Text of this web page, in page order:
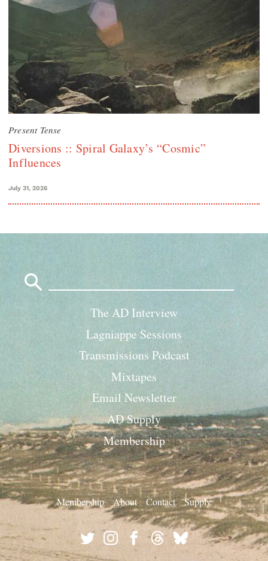
Present Tense
Diversions :: Spiral Galaxy’s “Cosmic”
Influences
July 31, 2026
The AD Interview
Lagniappe Sessions
Transmissions Podcast
Mixtapes
Email Newsletter
AD Supply
Membership
Membership About Contact Supply